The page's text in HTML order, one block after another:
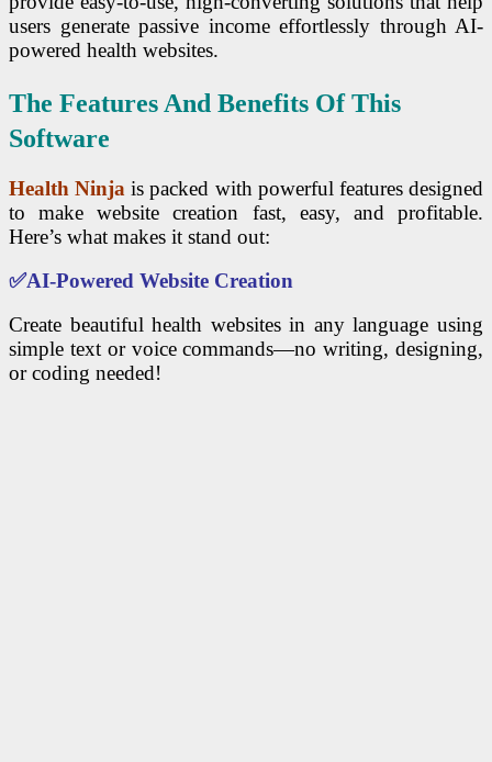
users generate passive income effortlessly through AI-
powered health websites.
The Features And Benefits Of This
Software
Health Ninja is packed with powerful features designed
to make website creation fast, easy, and profitable.
Here’s what makes it stand out:
✅AI-Powered Website Creation
Create beautiful health websites in any language using
simple text or voice commands—no writing, designing,
or coding needed!